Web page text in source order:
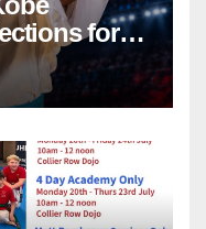
for